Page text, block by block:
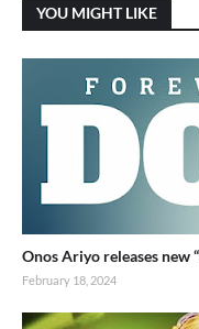
YOU MIGHT LIKE
Onos Ariyo releases new
February 18, 2024